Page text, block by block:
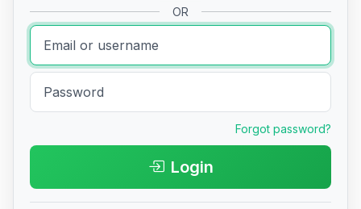
OR
Forgot password?
Login